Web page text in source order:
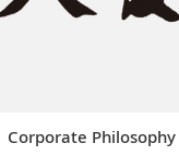
Corporate Philosophy